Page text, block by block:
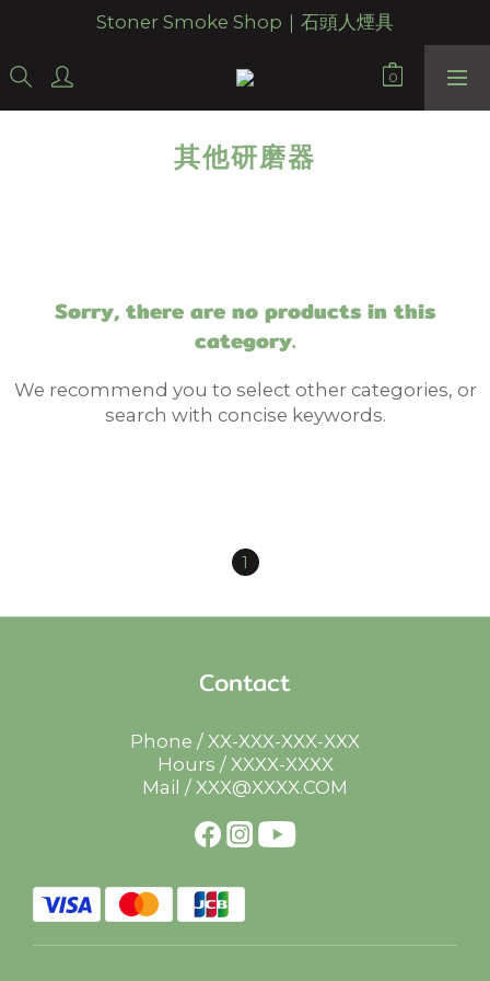
Stoner Smoke Shop｜石頭人煙具
其他研磨器
Sorry, there are no products in this
category.
We recommend you to select other categories, or
search with concise keywords.
1
Contact
Phone / XX-XXX-XXX-XXX
Hours / XXXX-XXXX
Mail / XXX@XXXX.COM